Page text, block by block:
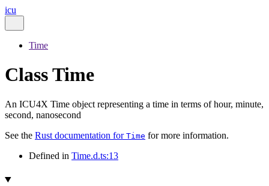
icu
Time
Class Time
An ICU4X Time object representing a time in terms of hour, minute,
second, nanosecond
See the Rust documentation for Time for more information.
Defined in Time.d.ts:13